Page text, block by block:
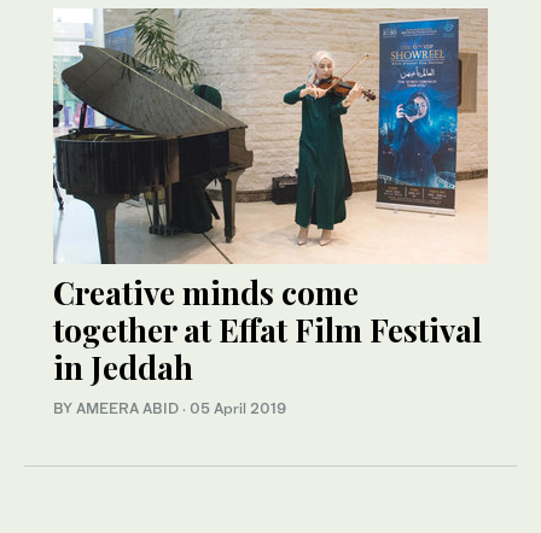
Creative minds come
together at Effat Film Festival
in Jeddah
BY AMEERA ABID · 05 April 2019